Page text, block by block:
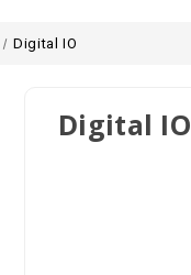
Digital IO
Digital IO